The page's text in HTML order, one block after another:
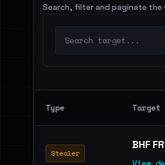
Search, filter and paginate the
Type Target
Stealer
BHF